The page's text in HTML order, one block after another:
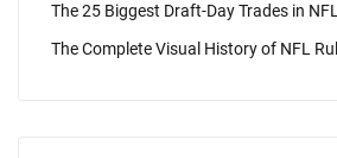
The 25 Biggest Draft-Day Trades in
The Complete Visual History of NFL